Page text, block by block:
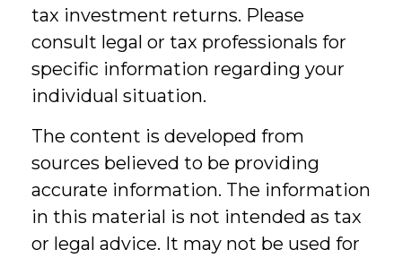
tax investment returns. Please
consult legal or tax professionals for
specific information regarding your
individual situation.
The content is developed from
sources believed to be providing
accurate information. The information
in this material is not intended as tax
or legal advice. It may not be used for